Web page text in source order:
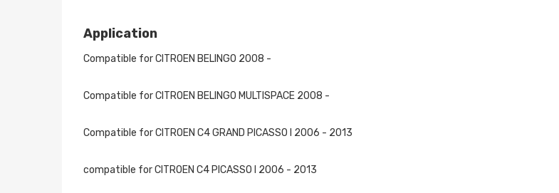
Application
Compatible for CITROEN BELINGO 2008 -
Compatible for CITROEN BELINGO MULTISPACE 2008 -
Compatible for CITROEN C4 GRAND PICASSO I 2006 - 2013
compatible for CITROEN C4 PICASSO I 2006 - 2013